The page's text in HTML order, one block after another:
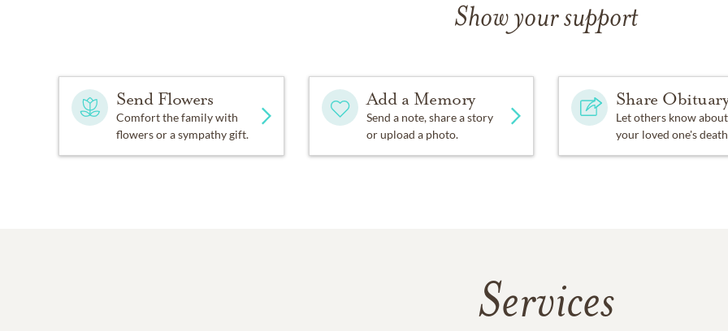
Show your support
Send Flowers
Comfort the family with
flowers or a sympathy gift.
Add a Memory
Send a note, share a story
or upload a photo.
Share
Let others know about
your loved one's
Services